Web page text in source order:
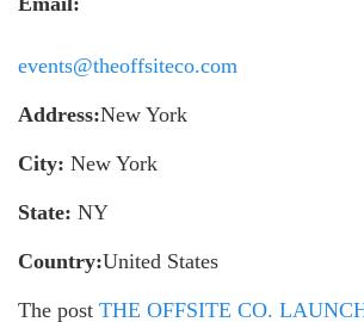
events@theoffsiteco.com
Address:New York
City: New York
State: NY
Country:United States
The post THE OFFSITE CO.